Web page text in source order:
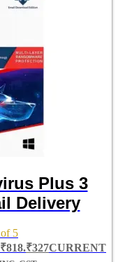
Plus 3
Delivery
5
₹327CURRENT